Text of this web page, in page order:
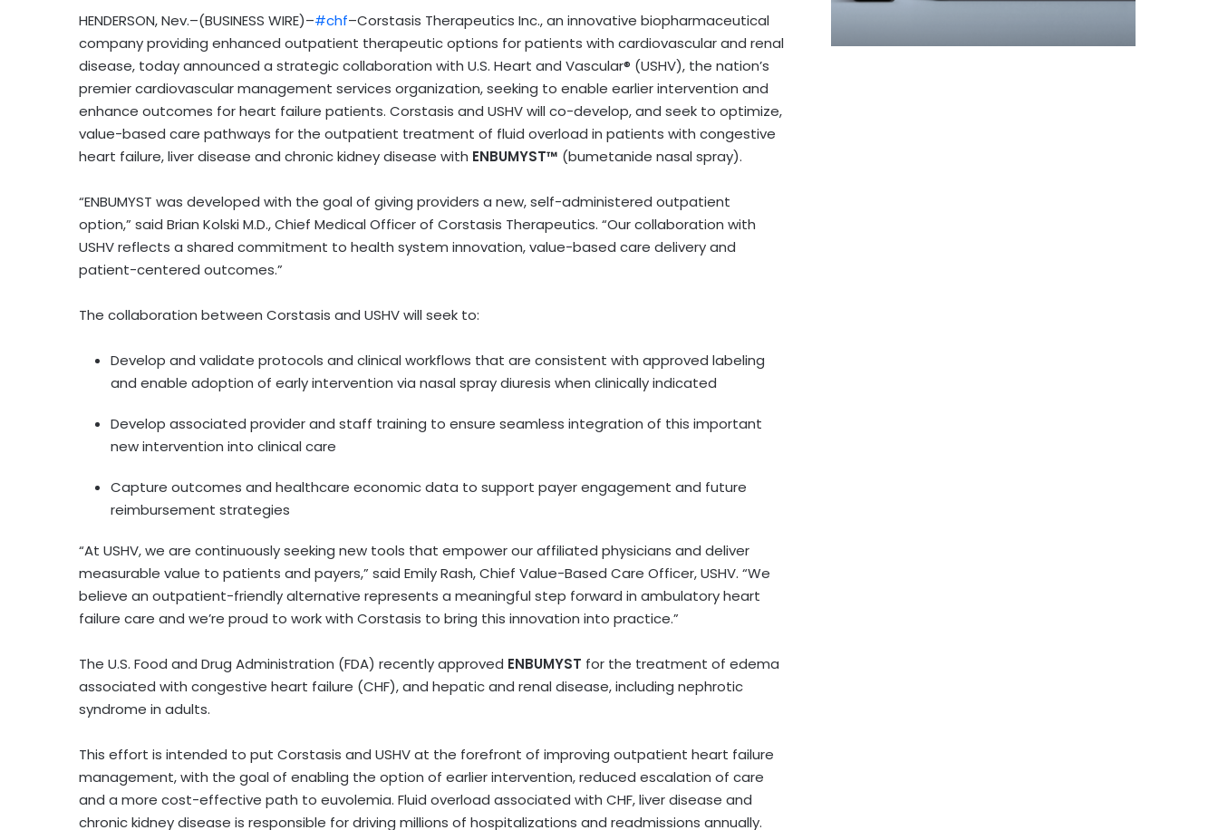
HENDERSON, Nev.–(BUSINESS WIRE)–#chf–Corstasis Therapeutics Inc., an innovative biopharmaceutical
company providing enhanced outpatient therapeutic options for patients with cardiovascular and renal
disease, today announced a strategic collaboration with U.S. Heart and Vascular® (USHV), the nation’s
premier cardiovascular management services organization, seeking to enable earlier intervention and
enhance outcomes for heart failure patients. Corstasis and USHV will co-develop, and seek to optimize,
value-based care pathways for the outpatient treatment of fluid overload in patients with congestive
heart failure, liver disease and chronic kidney disease with ENBUMYST™ (bumetanide nasal spray).
“ENBUMYST was developed with the goal of giving providers a new, self-administered outpatient
option,” said Brian Kolski M.D., Chief Medical Officer of Corstasis Therapeutics. “Our collaboration with
USHV reflects a shared commitment to health system innovation, value-based care delivery and
patient-centered outcomes.”
The collaboration between Corstasis and USHV will seek to:
Develop and validate protocols and clinical workflows that are consistent with approved labeling
and enable adoption of early intervention via nasal spray diuresis when clinically indicated
Develop associated provider and staff training to ensure seamless integration of this important
new intervention into clinical care
Capture outcomes and healthcare economic data to support payer engagement and future
reimbursement strategies
“At USHV, we are continuously seeking new tools that empower our affiliated physicians and deliver
measurable value to patients and payers,” said Emily Rash, Chief Value-Based Care Officer, USHV. “We
believe an outpatient-friendly alternative represents a meaningful step forward in ambulatory heart
failure care and we’re proud to work with Corstasis to bring this innovation into practice.”
The U.S. Food and Drug Administration (FDA) recently approved ENBUMYST for the treatment of edema
associated with congestive heart failure (CHF), and hepatic and renal disease, including nephrotic
syndrome in adults.
This effort is intended to put Corstasis and USHV at the forefront of improving outpatient heart failure
management, with the goal of enabling the option of earlier intervention, reduced escalation of care
and a more cost-effective path to euvolemia. Fluid overload associated with CHF, liver disease and
chronic kidney disease is responsible for driving millions of hospitalizations and readmissions annually.